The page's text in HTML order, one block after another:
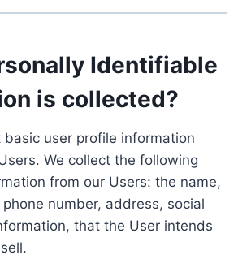
Identifiable
is collected?
basic user profile information
We collect the following
from our Users: the name,
number, address, social
that the User intends